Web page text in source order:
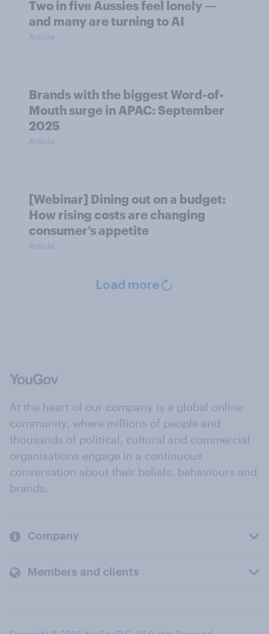
Two in five Aussies feel lonely —
and many are turning to AI
Article
Brands with the biggest Word-of-
Mouth surge in APAC: September
2025
Article
[Webinar] Dining out on a budget:
How rising costs are changing
consumer’s appetite
Article
Load more
At the heart of our company is a global online
community, where millions of people and
thousands of political, cultural and commercial
organisations engage in a continuous
conversation about their beliefs, behaviours and
brands.
Company
Members and clients